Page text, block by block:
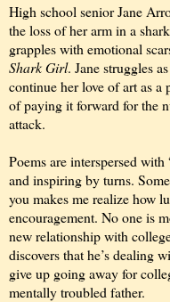
High school senior Jane
the loss of her arm in a
grapples with emotional
Shark Girl. Jane struggles
continue her love of art as a
of paying it forward for the
attack.
Poems are interspersed
and inspiring by turns.
you makes me realize how
encouragement. No one is
new relationship with
discovers that he’s dealing
give up going away for
mentally troubled father.